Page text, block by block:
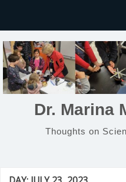
Dr. Marina
Thoughts on